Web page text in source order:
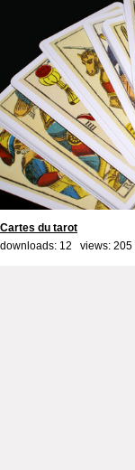
Cartes du tarot
downloads: 12 views: